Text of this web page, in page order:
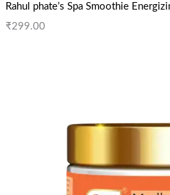
Rahul phate’s Spa Smoothie
₹299.00